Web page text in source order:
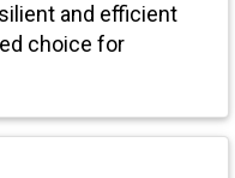
and efficient
choice for